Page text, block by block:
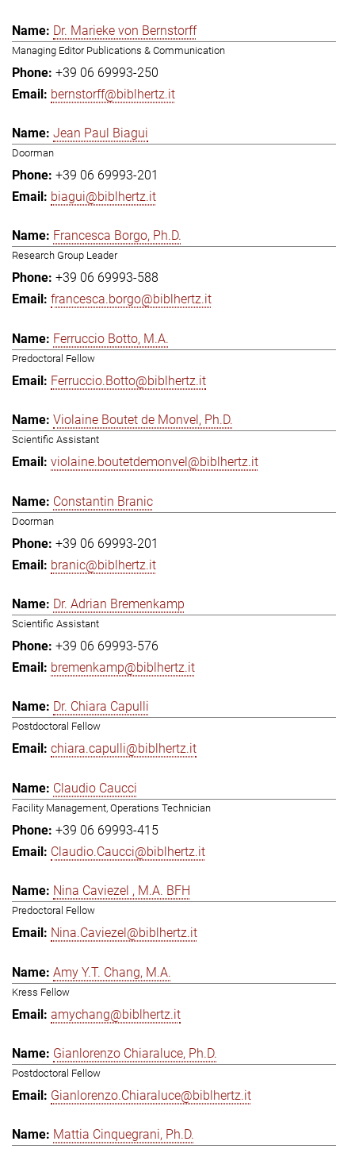
Dr. Marieke von Bernstorff
Managing Editor Publications & Communication
+39 06 69993-250
bernstorff@biblhertz.it
Jean Paul Biagui
Doorman
+39 06 69993-201
biagui@biblhertz.it
Francesca Borgo, Ph.D.
Research Group Leader
+39 06 69993-588
francesca.borgo@biblhertz.it
Ferruccio Botto, M.A.
Predoctoral Fellow
Ferruccio.Botto@biblhertz.it
Violaine Boutet de Monvel, Ph.D.
Scientific Assistant
violaine.boutetdemonvel@biblhertz.it
Constantin Branic
Doorman
+39 06 69993-201
branic@biblhertz.it
Dr. Adrian Bremenkamp
Scientific Assistant
+39 06 69993-576
bremenkamp@biblhertz.it
Dr. Chiara Capulli
Postdoctoral Fellow
chiara.capulli@biblhertz.it
Claudio Caucci
Facility Management, Operations Technician
+39 06 69993-415
Claudio.Caucci@biblhertz.it
Nina Caviezel , M.A. BFH
Predoctoral Fellow
Nina.Caviezel@biblhertz.it
Amy Y.T. Chang, M.A.
Kress Fellow
amychang@biblhertz.it
Gianlorenzo Chiaraluce, Ph.D.
Postdoctoral Fellow
Gianlorenzo.Chiaraluce@biblhertz.it
Mattia Cinquegrani, Ph.D.